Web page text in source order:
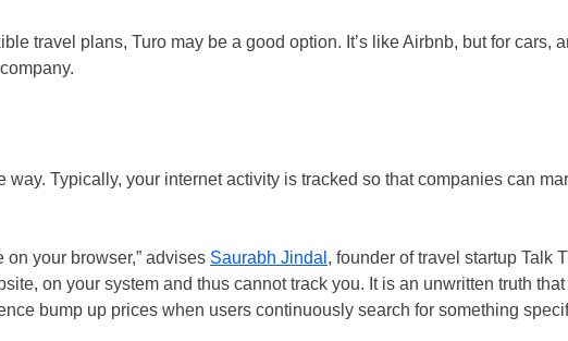
travel plans, Turo may be a good option. It’s like Airbnb, but for cars,
Typically, your internet activity is tracked so that companies can
your browser,” advises Saurabh Jindal , founder of travel startup Talk
on your system and thus cannot track you. It is an unwritten truth
bump up prices when users continuously search for something